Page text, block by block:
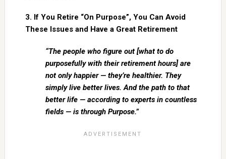
3. If You Retire “On Purpose”, You Can Avoid
These Issues and Have a Great Retirement
“The people who figure out [what to do
purposefully with their retirement hours] are
not only happier — they’re healthier. They
simply live better lives. And the path to that
better life — according to experts in countless
fields — is through Purpose.”